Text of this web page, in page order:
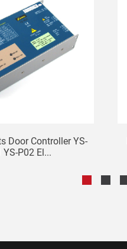
Door Controller YS-
YS-P02 El...